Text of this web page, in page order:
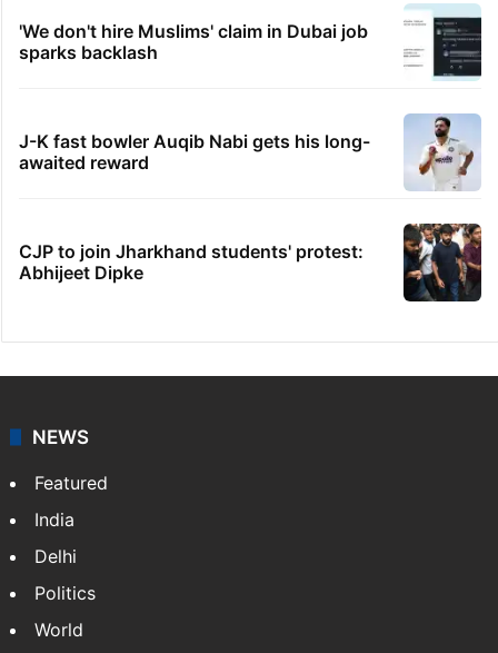
'We don't hire Muslims' claim in Dubai job
sparks backlash
J-K fast bowler Auqib Nabi gets his long-
awaited reward
CJP to join Jharkhand students' protest:
Abhijeet Dipke
NEWS
Featured
India
Delhi
Politics
World